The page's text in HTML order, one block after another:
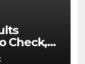
Check,